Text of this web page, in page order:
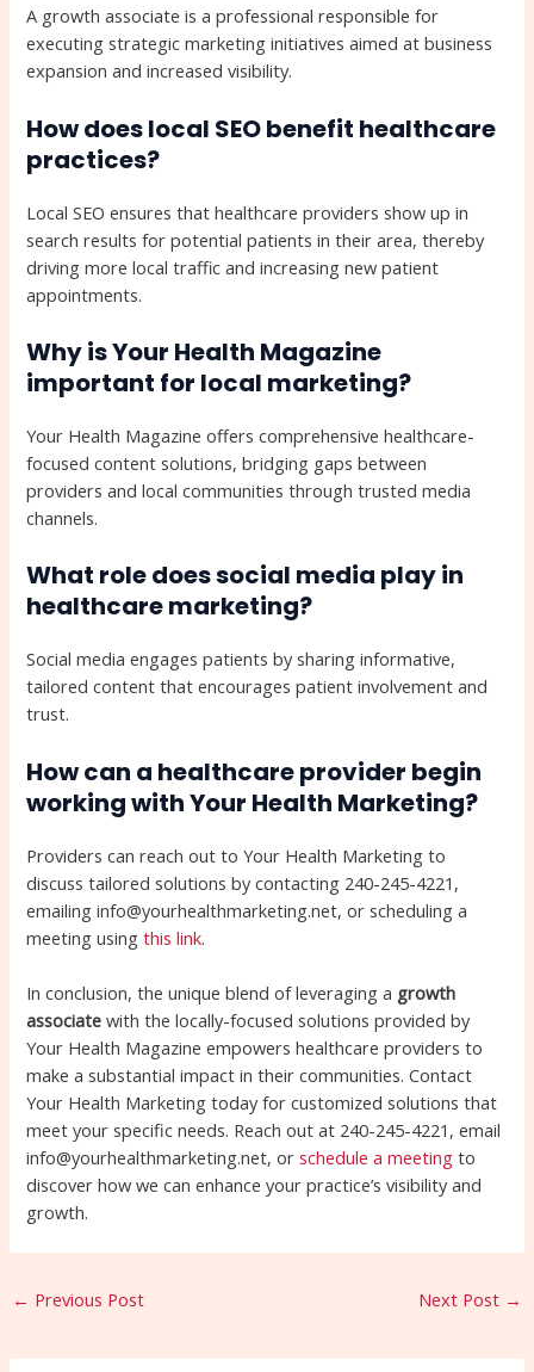
A growth associate is a professional responsible for
executing strategic marketing initiatives aimed at business
expansion and increased visibility.
How does local SEO benefit healthcare
practices?
Local SEO ensures that healthcare providers show up in
search results for potential patients in their area, thereby
driving more local traffic and increasing new patient
appointments.
Why is Your Health Magazine
important for local marketing?
Your Health Magazine offers comprehensive healthcare-
focused content solutions, bridging gaps between
providers and local communities through trusted media
channels.
What role does social media play in
healthcare marketing?
Social media engages patients by sharing informative,
tailored content that encourages patient involvement and
trust.
How can a healthcare provider begin
working with Your Health Marketing?
Providers can reach out to Your Health Marketing to
discuss tailored solutions by contacting 240-245-4221,
emailing info@yourhealthmarketing.net, or scheduling a
meeting usingthis link.
In conclusion, the unique blend of leveraging a growth
associate with the locally-focused solutions provided by
Your Health Magazine empowers healthcare providers to
make a substantial impact in their communities. Contact
Your Health Marketing today for customized solutions that
meet your specific needs. Reach out at 240-245-4221, email
info@yourhealthmarketing.net, orschedule a meeting to
discover how we can enhance your practice’s visibility and
growth.
← Previous Post Next Post →